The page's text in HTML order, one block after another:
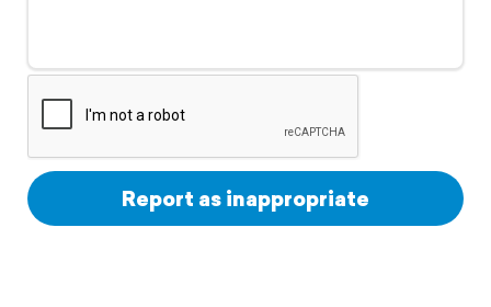
Support
Report as inappropriate